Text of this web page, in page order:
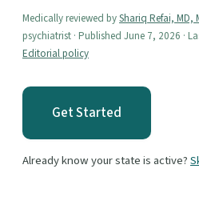
Medically reviewed byShariq Refai, MD,
psychiatrist · Published June 7, 2026 ·
Editorial policy
Get Started
Already know your state is active?